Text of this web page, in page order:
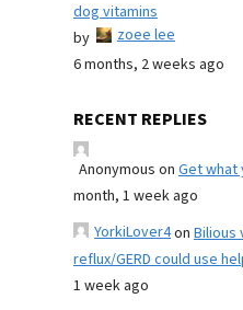
dog vitamins
by
zoee lee
6 months, 2 weeks ago
RECENT REPLIES
Anonymous on Get what
month, 1 week ago
YorkiLover4on Bilious
reflux/GERD could use
1 week ago